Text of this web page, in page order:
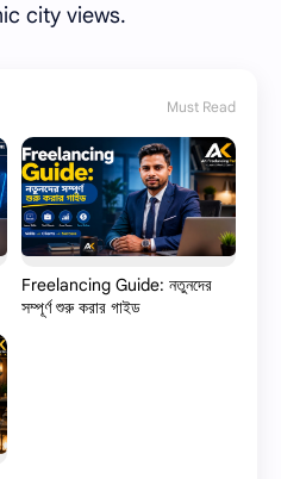
city views.
Must Read
Freelancing Guide: নতুনদের
সম্পূর্ণ শুরু করার গাইড